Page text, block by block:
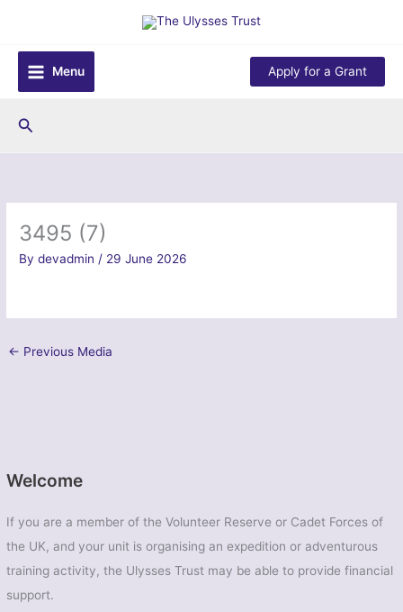
content
Menu
Apply for a Grant
Search
Welcome
If you are a member of the Volunteer Reserve or Cadet Forces of
the UK, and your unit is organising an expedition or adventurous
training activity, the Ulysses Trust may be able to provide financial
support.
3495 (7)
Bydevadmin / 29 June 2026
← Previous Media